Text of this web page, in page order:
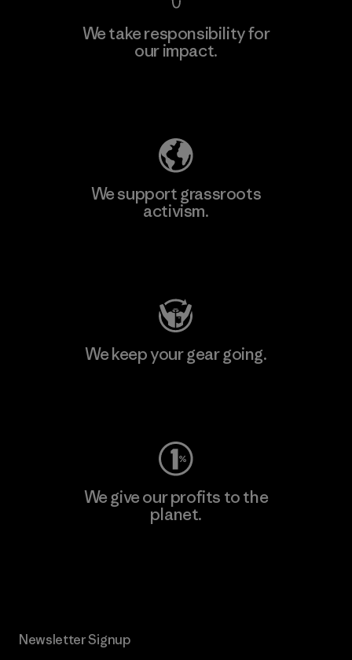
We take responsibility for
our impact.
We support grassroots
activism.
We keep your gear going.
We give our profits to the
planet.
Newsletter Signup